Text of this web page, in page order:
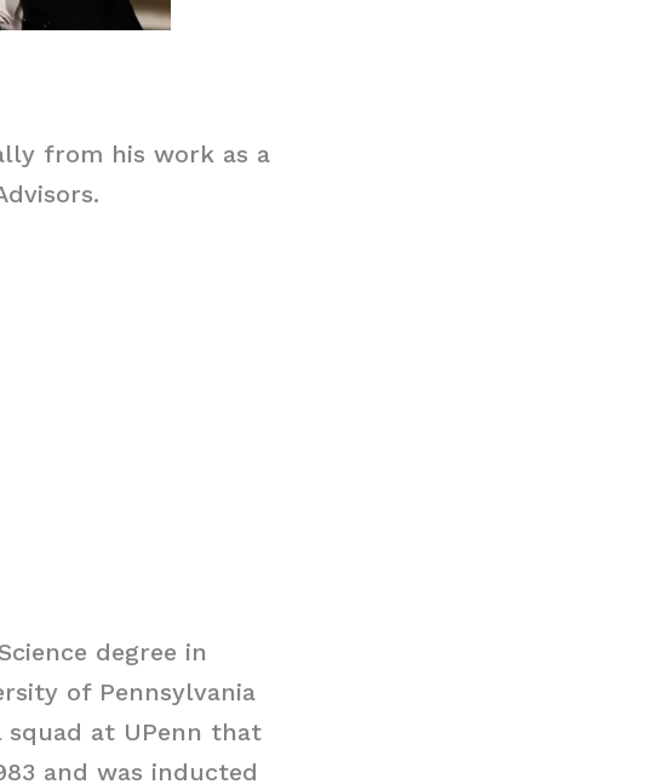
from his work as a
degree in
of Pennsylvania
squad at UPenn that
and was inducted